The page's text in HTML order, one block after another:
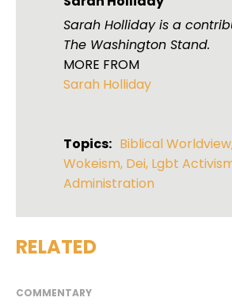
Sarah Holliday is a
The Washington Stand.
MORE FROM
Sarah Holliday
Topics: Biblical Worldview
Wokeism, Dei, Lgbt
Administration
RELATED
COMMENTARY